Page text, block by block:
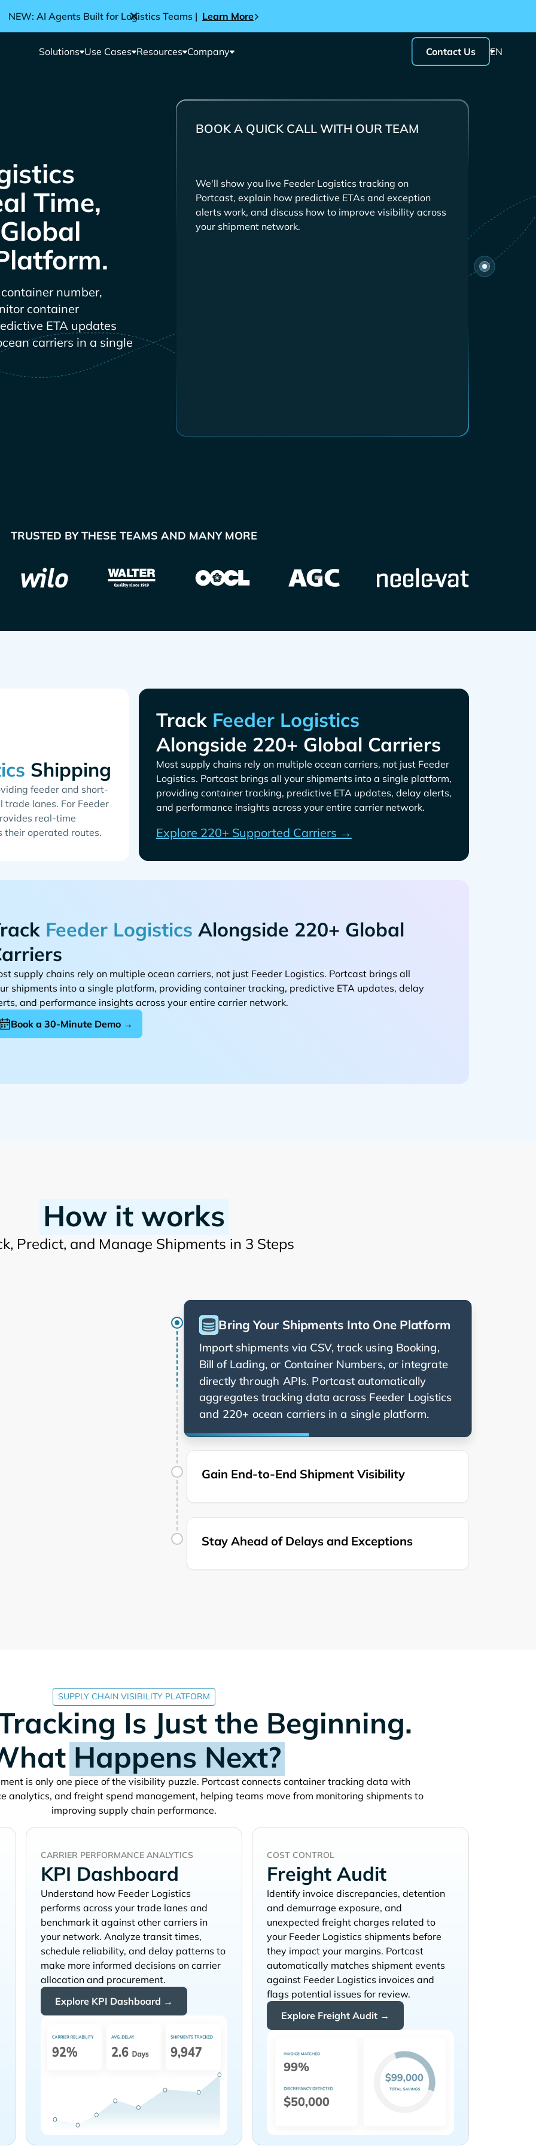
NEW: AI Agents Built for Logistics Teams | Learn More
Solutions Use Cases Resources Company Contact Us EN
Time,
number,
container
ETA updates
carriers in a single
BOOK A QUICK CALL WITH OUR TEAM
We'll show you live
tracking on
Portcast, explain how predictive ETAs and exception
alerts work, and discuss how to improve visibility across
your shipment network.
TRUSTED BY THESE TEAMS AND MANY MORE
Shipping
feeder and short-
trade lanes. For Feeder
real-time
their operated routes.
Track
Alongside 220+ Global Carriers
Most supply chains rely on multiple ocean carriers, not just
. Portcast brings all your shipments into a single platform,
providing container tracking, predictive ETA updates, delay alerts,
and performance insights across your entire carrier network.
Explore 220+ Supported Carriers →
Alongside 220+ Global
supply chains rely on multiple ocean carriers, not just
. Portcast brings all
shipments into a single platform, providing container tracking, predictive ETA updates, delay
and performance insights across your entire carrier network.
Book a 30-Minute Demo →
How it works
Predict, and Manage Shipments in 3 Steps
Bring Your Shipments Into One Platform
Import shipments via CSV, track using Booking,
Bill of Lading, or Container Numbers, or integrate
directly through APIs. Portcast automatically
aggregates tracking data across
and 220+ ocean carriers in a single platform.
Gain End-to-End Shipment Visibility
Stay Ahead of Delays and Exceptions
SUPPLY CHAIN VISIBILITY PLATFORM
Is Just the Beginning.
Happens Next?
is only one piece of the visibility puzzle. Portcast connects container tracking data with
analytics, and freight spend management, helping teams move from monitoring shipments to
improving supply chain performance.
CARRIER PERFORMANCE ANALYTICS
KPI Dashboard
Understand how
performs across your trade lanes and
benchmark it against other carriers in
your network. Analyze transit times,
schedule reliability, and delay patterns to
make more informed decisions on carrier
allocation and procurement.
Explore KPI Dashboard →
COST CONTROL
Freight Audit
Identify invoice discrepancies, detention
and demurrage exposure, and
unexpected freight charges related to
your
shipments before
they impact your margins. Portcast
automatically matches shipment events
against
invoices and
flags potential issues for review.
Explore Freight Audit →